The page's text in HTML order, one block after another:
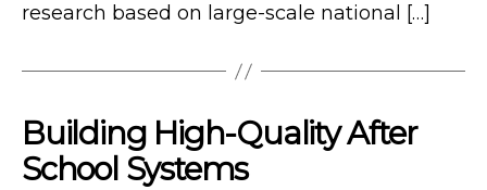
research based on large-scale national […]
Building High-Quality After
School Systems